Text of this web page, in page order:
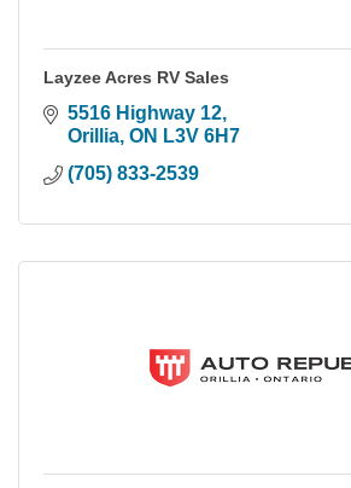
Layzee Acres RV Sales
5516 Highway 12
Orillia ON L3V 6H7
(705) 833-2539